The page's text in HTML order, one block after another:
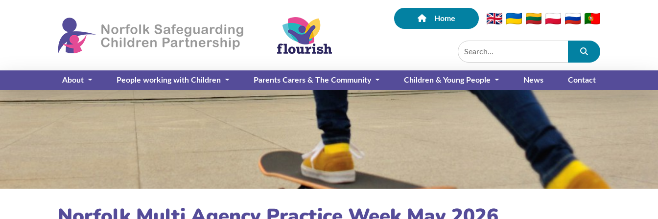
Home
Submit
About People working with Children Parents Carers & The Community Children & Young People News Contact